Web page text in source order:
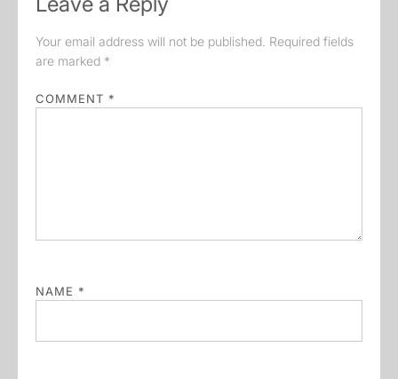
Your email address will not be published. Required fields
are marked *
COMMENT *
NAME *